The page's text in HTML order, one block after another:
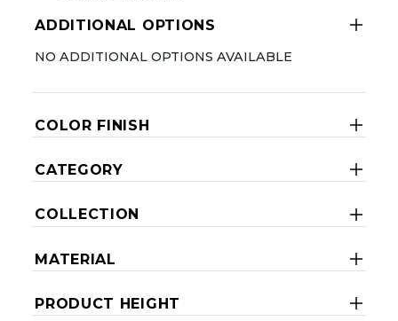
ADDITIONAL OPTIONS
NO ADDITIONAL OPTIONS AVAILABLE
COLOR FINISH
CATEGORY
COLLECTION
MATERIAL
PRODUCT HEIGHT